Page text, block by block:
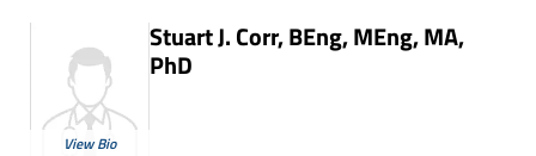
View Bio
Stuart J. Corr, BEng, MEng, MA,
PhD